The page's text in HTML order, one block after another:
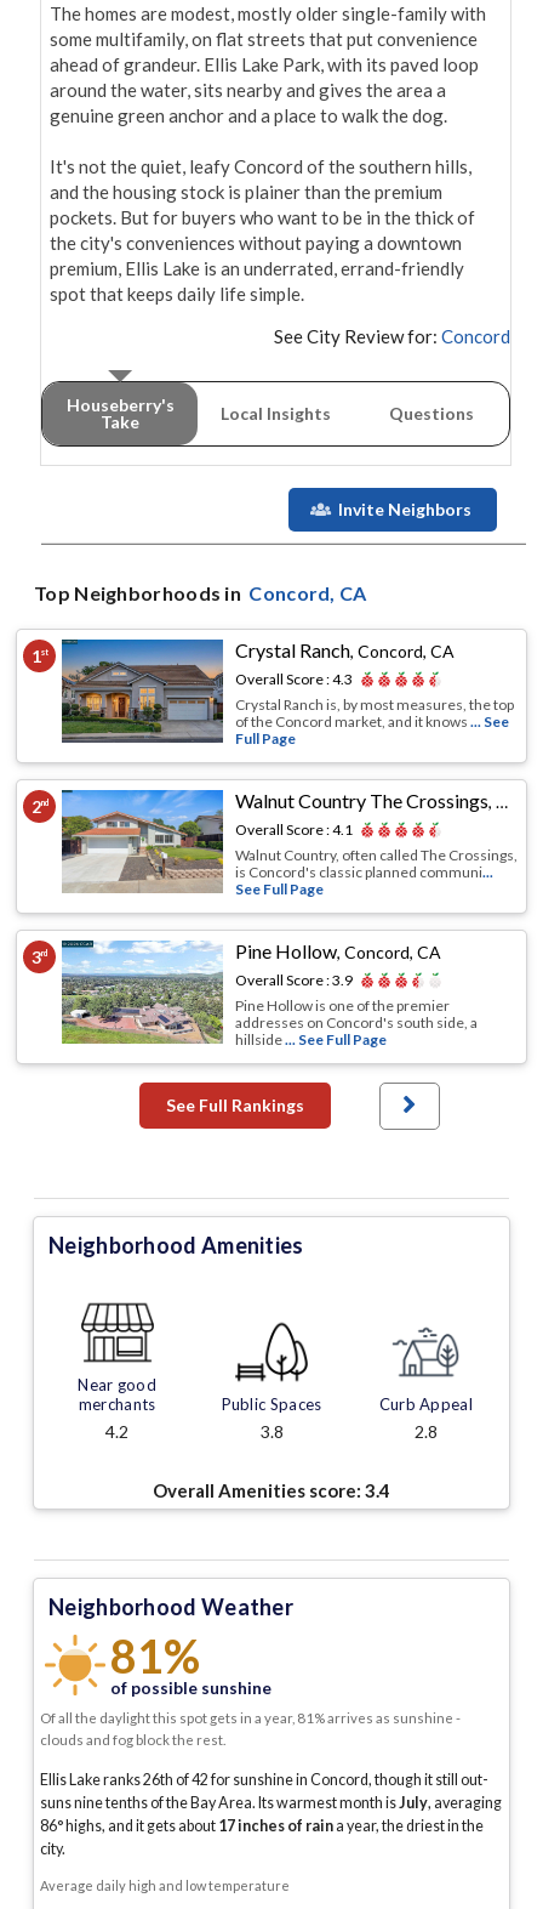
The homes are modest, mostly older single-family with
some multifamily, on flat streets that put convenience
ahead of grandeur. Ellis Lake Park, with its paved loop
around the water, sits nearby and gives the area a
genuine green anchor and a place to walk the dog.
It's not the quiet, leafy Concord of the southern hills,
and the housing stock is plainer than the premium
pockets. But for buyers who want to be in the thick of
the city's conveniences without paying a downtown
premium, Ellis Lake is an underrated, errand-friendly
spot that keeps daily life simple.
See City Review for: Concord
Houseberry's
Take
Local Insights Questions
Invite Neighbors
Top Neighborhoods in Concord, CA
1st Crystal Ranch,Concord, CA
Overall Score :4.3
Crystal Ranch is, by most measures, the top
of the Concord market, and it knows... See
Full Page
2nd Walnut Country The Crossings,
Overall Score :4.1
Walnut Country, often called The Crossings,
is Concord's classic planned communi...
See Full Page
3rd Pine Hollow,Concord, CA
Overall Score :3.9
Pine Hollow is one of the premier
addresses on Concord's south side, a
hillside... See Full Page
See Full Rankings
Neighborhood Amenities
Near good
merchants
4.2
Public Spaces
3.8
Curb Appeal
2.8
Overall Amenities score: 3.4
Neighborhood Weather
81%
of possible sunshine
Of all the daylight this spot gets in a year, 81% arrives as sunshine -
clouds and fog block the rest.
Ellis Lake ranks 26th of 42 for sunshine in Concord, though it still out-
suns nine tenths of the Bay Area. Its warmest month isJuly, averaging
86° highs, and it gets about 17inches of raina year, the driest in the
city.
Average daily high and low temperature